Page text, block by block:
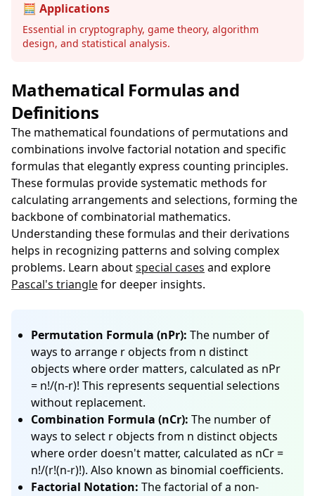
🧮 Applications
Essential in cryptography, game theory, algorithm
design, and statistical analysis.
Mathematical Formulas and
Definitions
The mathematical foundations of permutations and
combinations involve factorial notation and specific
formulas that elegantly express counting principles.
These formulas provide systematic methods for
calculating arrangements and selections, forming the
backbone of combinatorial mathematics.
Understanding these formulas and their derivations
helps in recognizing patterns and solving complex
problems. Learn aboutspecial cases and explore
Pascal's trianglefor deeper insights.
Permutation Formula (nPr): The number of
ways to arrange r objects from n distinct
objects where order matters, calculated as nPr
= n!/(n-r)! This represents sequential selections
without replacement.
Combination Formula (nCr): The number of
ways to select r objects from n distinct objects
where order doesn't matter, calculated as nCr =
n!/(r!(n-r)!). Also known as binomial coefficients.
Factorial Notation: The factorial of a non-